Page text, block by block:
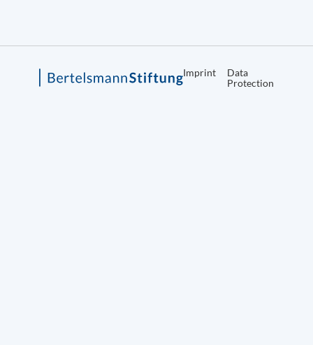
Imprint
Data
Protection